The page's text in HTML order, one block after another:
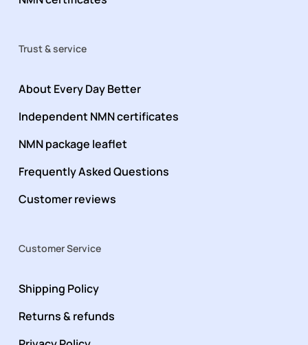
Trust & service
About Every Day Better
Independent NMN certificates
NMN package leaflet
Frequently Asked Questions
Customer reviews
Customer Service
Shipping Policy
Returns & refunds